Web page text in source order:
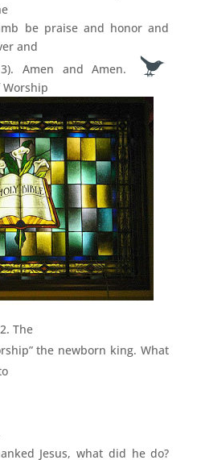
be praise and honor and
and
Amen and Amen.
Worship
The
the newborn king. What
Jesus, what did he do?